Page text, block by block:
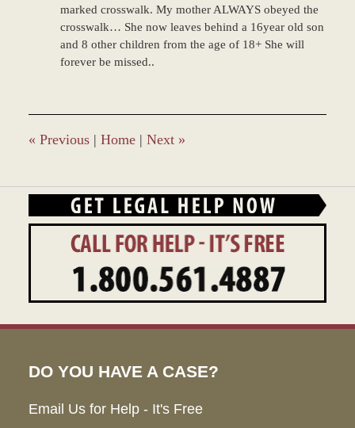
marked crosswalk. My mother ALWAYS obeyed the
crosswalk… She now leaves behind a 16year old son
and 8 other children from the age of 18+ She will
forever be missed..
« Previous | Home | Next »
DO YOU HAVE A CASE?
Email Us for Help - It's Free